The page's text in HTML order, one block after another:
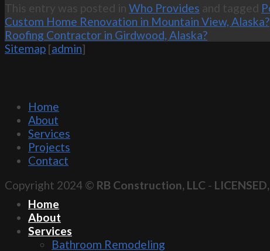
This entry was posted in Who Provides and tagged
Custom Home Renovation in Mountain View, Alaska?
Roofing Contractor in Girdwood, Alaska?
Sitemap [admin]
Home
About
Services
Projects
Contact
Copyright 2024 © RB Construction, LLC -
Home
About
Services
Bathroom Remodeling